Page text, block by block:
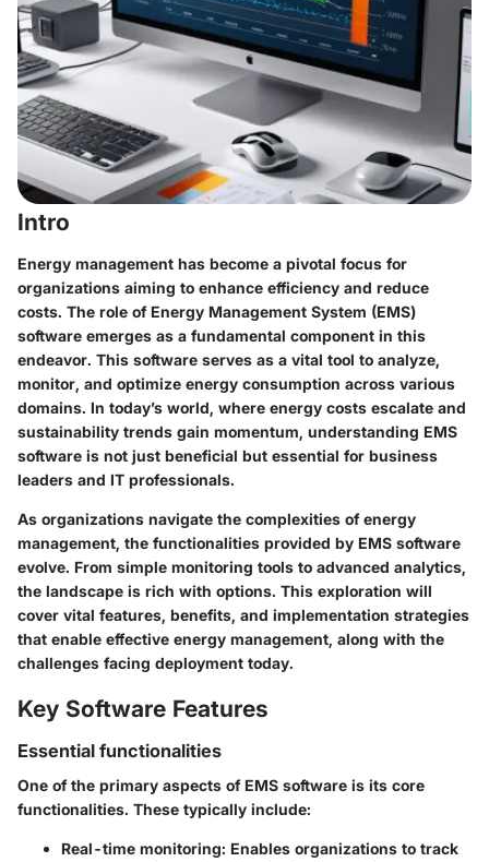
Intro
Energy management has become a pivotal focus for
organizations aiming to enhance efficiency and reduce
costs. The role of Energy Management System (EMS)
software emerges as a fundamental component in this
endeavor. This software serves as a vital tool to analyze,
monitor, and optimize energy consumption across various
domains. In today’s world, where energy costs escalate and
sustainability trends gain momentum, understanding EMS
software is not just beneficial but essential for business
leaders and IT professionals.
As organizations navigate the complexities of energy
management, the functionalities provided by EMS software
evolve. From simple monitoring tools to advanced analytics,
the landscape is rich with options. This exploration will
cover vital features, benefits, and implementation strategies
that enable effective energy management, along with the
challenges facing deployment today.
Key Software Features
Essential functionalities
One of the primary aspects of EMS software is its core
functionalities. These typically include:
Real-time monitoring: Enables organizations to track